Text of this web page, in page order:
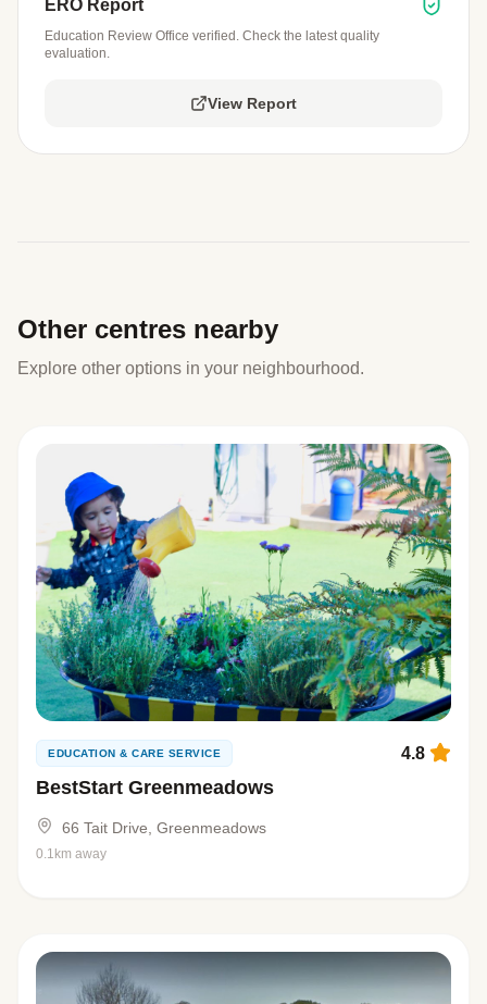
ERO Report
Education Review Office verified. Check the latest quality
evaluation.
View Report
Other centres nearby
Explore other options in your neighbourhood.
EDUCATION & CARE SERVICE
BestStart Greenmeadows
4.8
66 Tait Drive, Greenmeadows
0.1km away